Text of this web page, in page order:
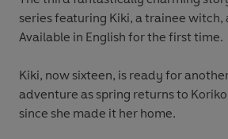
series featuring Kiki, a trainee witch,
Available in English for the first time.
Kiki, now sixteen, is ready for
adventure as spring returns to
since she made it her home.